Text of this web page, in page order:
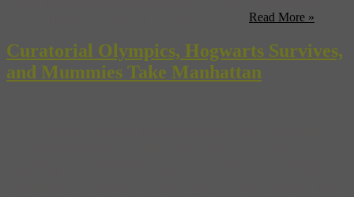
Read More »
Curatorial Olympics, Hogwarts Survives,
and Mummies Take Manhattan